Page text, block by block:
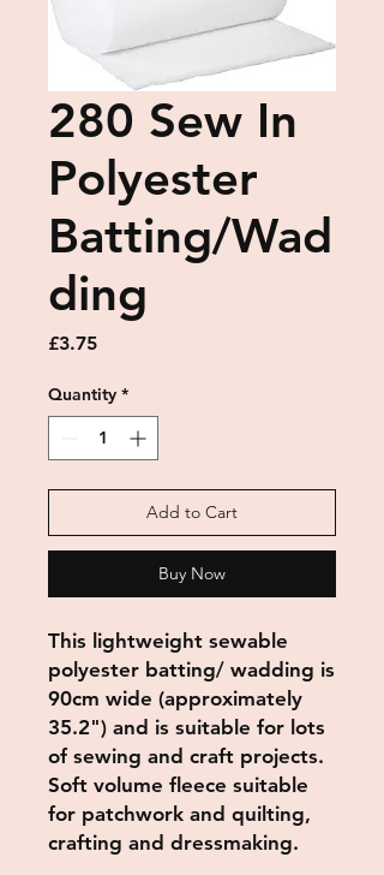
280 Sew In
Polyester
Batting/Wad
ding
£3.75Price
Quantity *
Add to Cart
Buy Now
This lightweight sewable
polyester batting/ wadding is
90cm wide (approximately
35.2") and is suitable for lots
of sewing and craft projects.
Soft volume fleece suitable
for patchwork and quilting,
crafting and dressmaking.